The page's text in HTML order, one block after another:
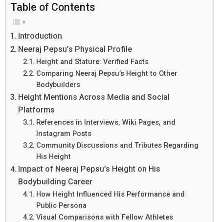
Table of Contents
Introduction
Neeraj Pepsu’s Physical Profile
Height and Stature: Verified Facts
Comparing Neeraj Pepsu’s Height to Other
Bodybuilders
Height Mentions Across Media and Social
Platforms
References in Interviews, Wiki Pages, and
Instagram Posts
Community Discussions and Tributes Regarding
His Height
Impact of Neeraj Pepsu’s Height on His
Bodybuilding Career
How Height Influenced His Performance and
Public Persona
Visual Comparisons with Fellow Athletes